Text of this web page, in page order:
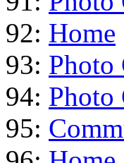
92: Home
93: Photo
94: Photo
95: